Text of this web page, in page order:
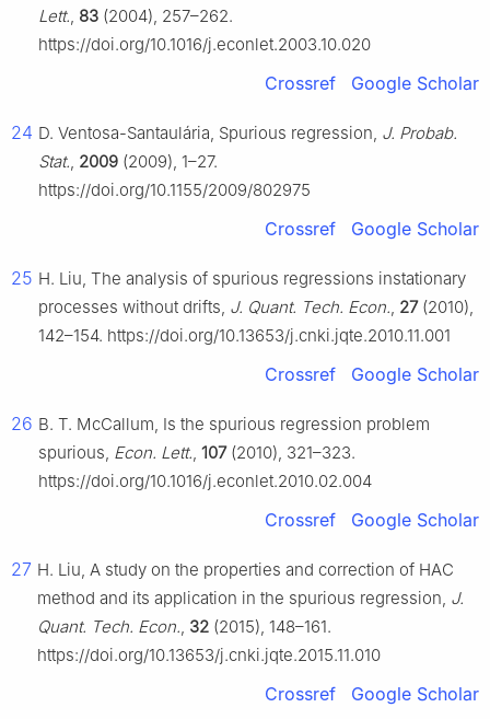
Lett., 83 (2004), 257–262.
https://doi.org/10.1016/j.econlet.2003.10.020
Crossref Google Scholar
24 D. Ventosa-Santaulária, Spurious regression, J. Probab.
Stat., 2009 (2009), 1–27.
https://doi.org/10.1155/2009/802975
Crossref Google Scholar
25 H. Liu, The analysis of spurious regressions instationary
processes without drifts, J. Quant. Tech. Econ., 27(2010),
142–154. https://doi.org/10.13653/j.cnki.jqte.2010.11.001
Crossref Google Scholar
26 B. T. McCallum, Is the spurious regression problem
spurious, Econ. Lett., 107(2010), 321–323.
https://doi.org/10.1016/j.econlet.2010.02.004
Crossref Google Scholar
27 H. Liu, A study on the properties and correction of HAC
method and its application in the spurious regression, J.
Quant. Tech. Econ., 32 (2015), 148–161.
https://doi.org/10.13653/j.cnki.jqte.2015.11.010
Crossref Google Scholar